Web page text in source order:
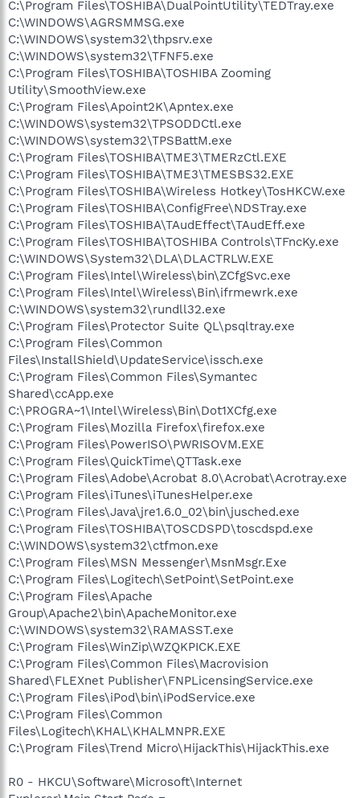
C:\Program Files\TOSHIBA\DualPointUtility\TEDTray.exe
C:\WINDOWS\AGRSMMSG.exe
C:\WINDOWS\system32\thpsrv.exe
C:\WINDOWS\system32\TFNF5.exe
C:\Program Files\TOSHIBA\TOSHIBA Zooming
Utility\SmoothView.exe
C:\Program Files\Apoint2K\Apntex.exe
C:\WINDOWS\system32\TPSODDCtl.exe
C:\WINDOWS\system32\TPSBattM.exe
C:\Program Files\TOSHIBA\TME3\TMERzCtl.EXE
C:\Program Files\TOSHIBA\TME3\TMESBS32.EXE
C:\Program Files\TOSHIBA\Wireless Hotkey\TosHKCW.exe
C:\Program Files\TOSHIBA\ConfigFree\NDSTray.exe
C:\Program Files\TOSHIBA\TAudEffect\TAudEff.exe
C:\Program Files\TOSHIBA\TOSHIBA Controls\TFncKy.exe
C:\WINDOWS\System32\DLA\DLACTRLW.EXE
C:\Program Files\Intel\Wireless\bin\ZCfgSvc.exe
C:\Program Files\Intel\Wireless\Bin\ifrmewrk.exe
C:\WINDOWS\system32\rundll32.exe
C:\Program Files\Protector Suite QL\psqltray.exe
C:\Program Files\Common
Files\InstallShield\UpdateService\issch.exe
C:\Program Files\Common Files\Symantec
Shared\ccApp.exe
C:\PROGRA~1\Intel\Wireless\Bin\Dot1XCfg.exe
C:\Program Files\Mozilla Firefox\firefox.exe
C:\Program Files\PowerISO\PWRISOVM.EXE
C:\Program Files\QuickTime\QTTask.exe
C:\Program Files\Adobe\Acrobat 8.0\Acrobat\Acrotray.exe
C:\Program Files\iTunes\iTunesHelper.exe
C:\Program Files\Java\jre1.6.0_02\bin\jusched.exe
C:\Program Files\TOSHIBA\TOSCDSPD\toscdspd.exe
C:\WINDOWS\system32\ctfmon.exe
C:\Program Files\MSN Messenger\MsnMsgr.Exe
C:\Program Files\Logitech\SetPoint\SetPoint.exe
C:\Program Files\Apache
Group\Apache2\bin\ApacheMonitor.exe
C:\WINDOWS\system32\RAMASST.exe
C:\Program Files\WinZip\WZQKPICK.EXE
C:\Program Files\Common Files\Macrovision
Shared\FLEXnet Publisher\FNPLicensingService.exe
C:\Program Files\iPod\bin\iPodService.exe
C:\Program Files\Common
Files\Logitech\KHAL\KHALMNPR.EXE
C:\Program Files\Trend Micro\HijackThis\HijackThis.exe
R0 - HKCU\Software\Microsoft\Internet